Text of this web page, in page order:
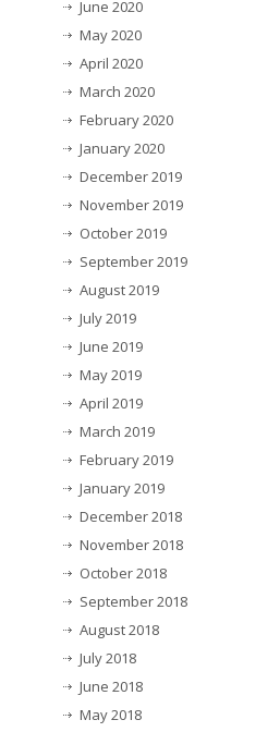
June 2020
May 2020
April 2020
March 2020
February 2020
January 2020
December 2019
November 2019
October 2019
September 2019
August 2019
July 2019
June 2019
May 2019
April 2019
March 2019
February 2019
January 2019
December 2018
November 2018
October 2018
September 2018
August 2018
July 2018
June 2018
May 2018